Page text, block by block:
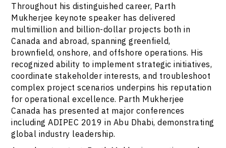
Throughout his distinguished career, Parth
Mukherjee keynote speaker has delivered
multimillion and billion-dollar projects both in
Canada and abroad, spanning greenfield,
brownfield, onshore, and offshore operations. His
recognized ability to implement strategic initiatives,
coordinate stakeholder interests, and troubleshoot
complex project scenarios underpins his reputation
for operational excellence. Parth Mukherjee
Canada has presented at major conferences
including ADIPEC 2019 in Abu Dhabi, demonstrating
global industry leadership.